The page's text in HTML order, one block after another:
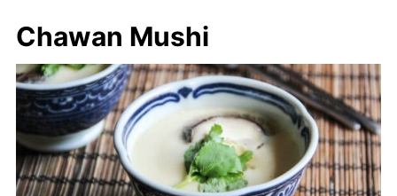
Chawan Mushi